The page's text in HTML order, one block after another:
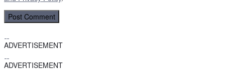
ADVERTISEMENT
ADVERTISEMENT